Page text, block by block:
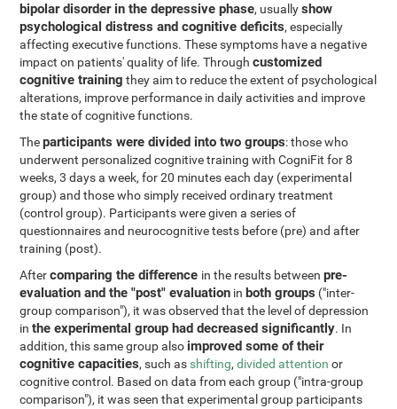
bipolar disorder in the depressive phase, usuallyshow
psychological distress and cognitive deficits, especially
affecting executive functions. These symptoms have a negative
impact on patients' quality of life. Throughcustomized
cognitive training they aim to reduce the extent of psychological
alterations, improve performance in daily activities and improve
the state of cognitive functions.
Theparticipants were divided into two groups: those who
underwent personalized cognitive training with CogniFit for 8
weeks, 3 days a week, for 20 minutes each day (experimental
group) and those who simply received ordinary treatment
(control group). Participants were given a series of
questionnaires and neurocognitive tests before (pre) and after
training (post).
Aftercomparing the difference in the results betweenpre-
evaluation and the "post" evaluation in both groups ("inter-
group comparison"), it was observed that the level of depression
inthe experimental group had decreased significantly. In
addition, this same group also improved some of their
cognitive capacities, such as shifting,divided attention or
cognitive control. Based on data from each group ("intra-group
comparison"), it was seen that experimental group participants